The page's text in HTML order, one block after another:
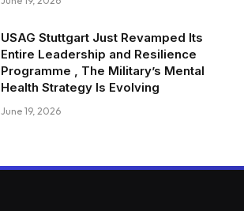
USAG Stuttgart Just Revamped Its
Entire Leadership and Resilience
Programme , The Military’s Mental
Health Strategy Is Evolving
June 19, 2026